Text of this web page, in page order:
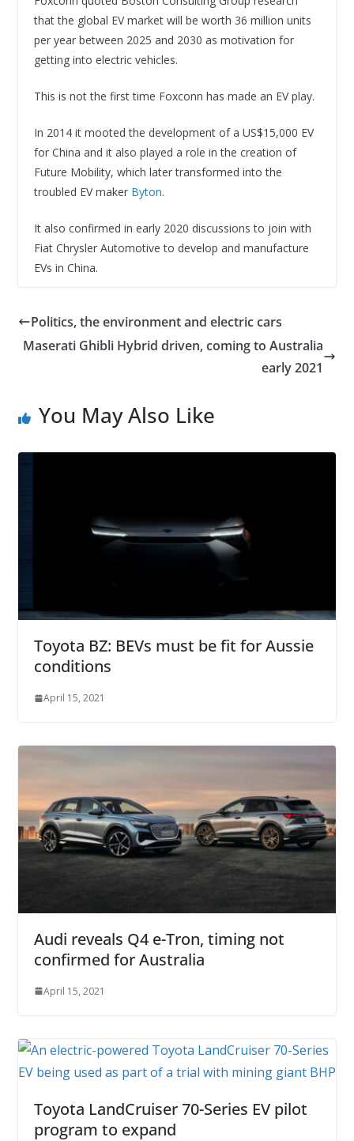
that the global EV market will be worth 36 million units
per year between 2025 and 2030 as motivation for
getting into electric vehicles.
This is not the first time Foxconn has made an EV play.
In 2014 it mooted the development of a US$15,000 EV
for China and it also played a role in the creation of
Future Mobility, which later transformed into the
troubled EV maker Byton.
It also confirmed in early 2020 discussions to join with
Fiat Chrysler Automotive to develop and manufacture
EVs in China.
Politics, the environment and electric cars
Maserati Ghibli Hybrid driven, coming to Australia
early 2021
You May Also Like
Toyota BZ: BEVs must be fit for Aussie
conditions
April 15, 2021
Audi reveals Q4 e-Tron, timing not
confirmed for Australia
April 15, 2021
Toyota LandCruiser 70-Series EV pilot
program to expand